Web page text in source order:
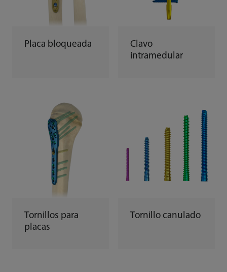
Placa bloqueada
Clavo
intramedular
Tornillos para
placas
Tornillo canulado